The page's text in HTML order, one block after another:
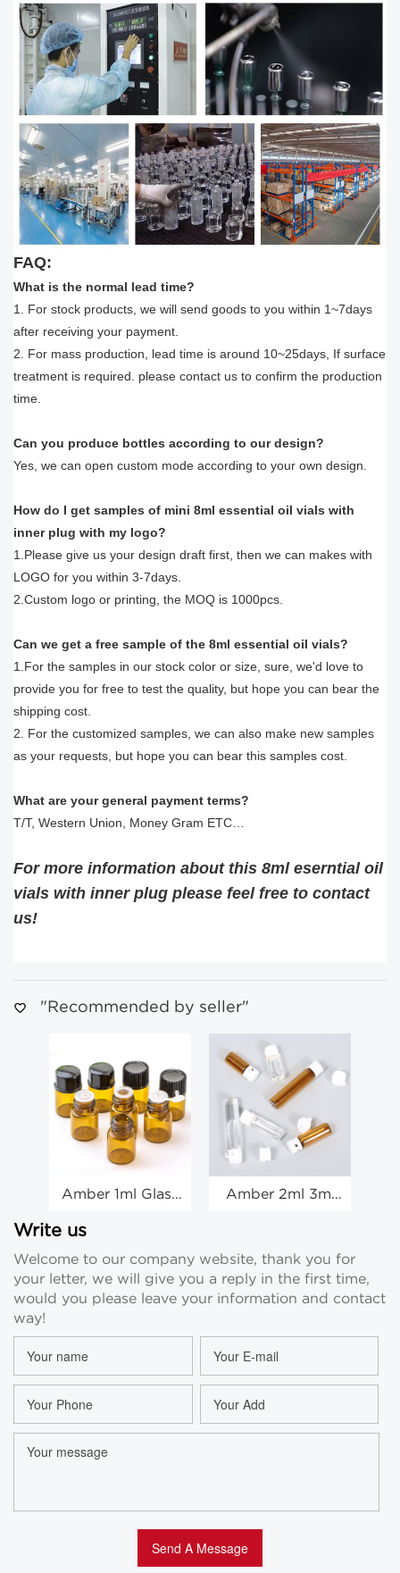
FAQ:
What is the normal lead time?
1. For stock products, we will send goods to you within 1~7days
after receiving your payment.
2. For mass production, lead time is around 10~25days, If surface
treatment is required. please contact us to confirm the production
time.
Can you produce bottles according to our design?
Yes, we can open custom mode according to your own design.
How do I get samples of mini 8ml essential oil vials with
inner plug with my logo?
1.Please give us your design draft first, then we can makes with
LOGO for you within 3-7days.
2.Custom logo or printing, the MOQ is 1000pcs.
Can we get a free sample of the 8ml essential oil vials?
1.For the samples in our stock color or size, sure, we'd love to
provide you for free to test the quality, but hope you can bear the
shipping cost.
2. For the customized samples, we can also make new samples
as your requests, but hope you can bear this samples cost.
What are your general payment terms?
T/T, Western Union, Money Gram ETC…
For more information about this 8ml eserntial oil
vials with inner plug please feel free to contact
us!
"Recommended by seller"
Amber 1ml Glass
Essential Oil
Suppliers
Amber 2ml 3ml
Sample Vial
Custom
Write us
Welcome to our company website, thank you for
your letter, we will give you a reply in the first time,
would you please leave your information and contact
way!